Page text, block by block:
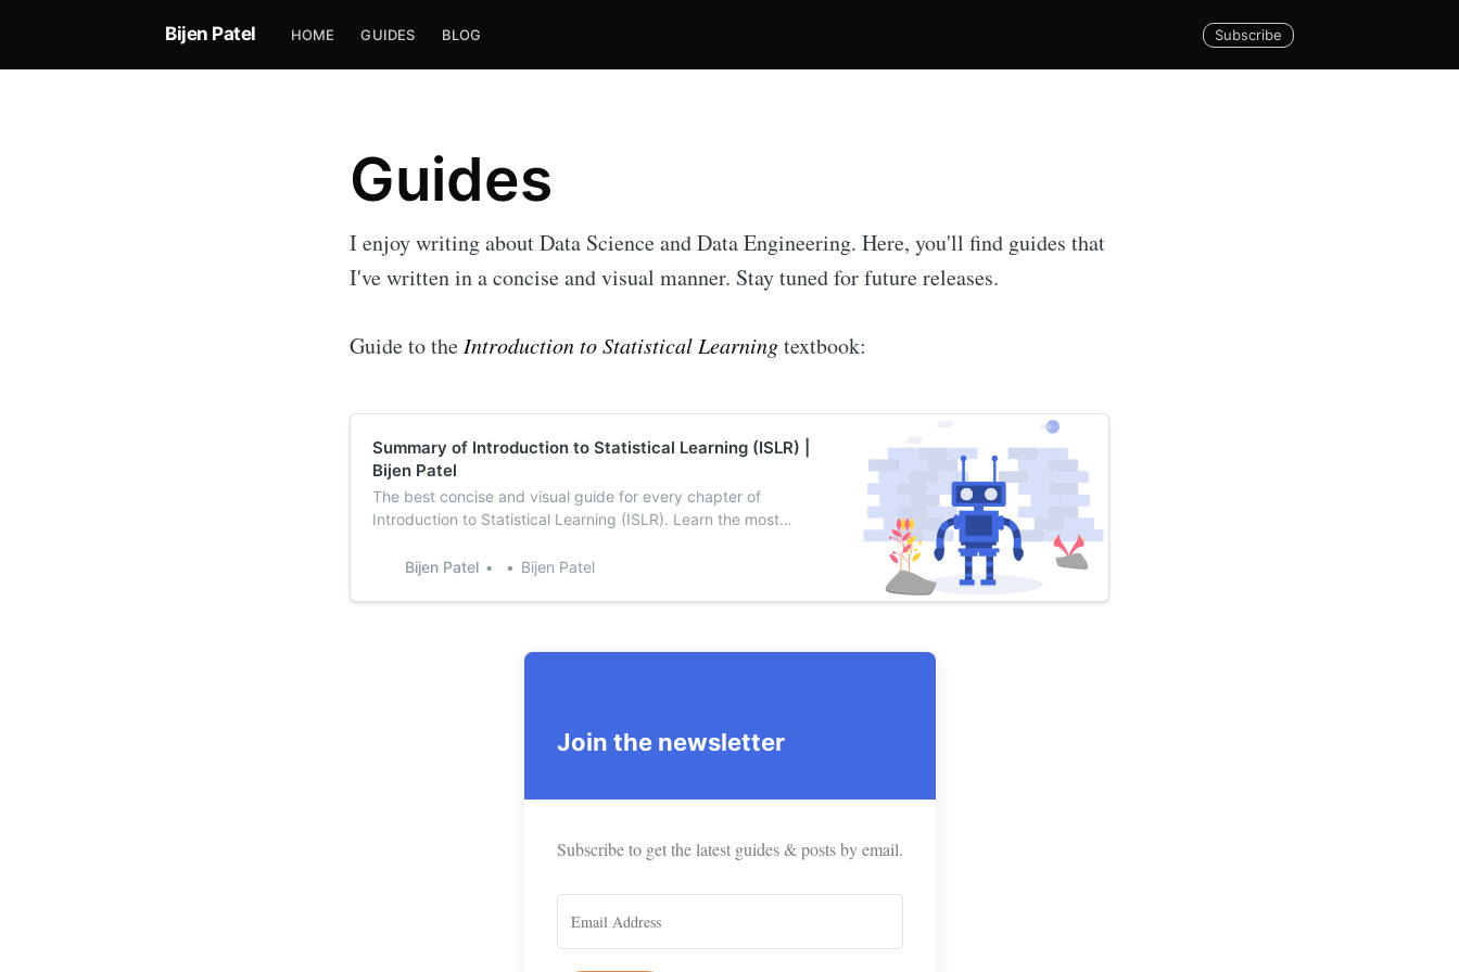
Bijen Patel HOME GUIDES BLOG Subscribe
Guides
I enjoy writing about Data Science and Data Engineering. Here, you'll find guides that
I've written in a concise and visual manner. Stay tuned for future releases.
Guide to the Introduction to Statistical Learningtextbook:
Summary of Introduction to Statistical Learning (ISLR) |
Bijen Patel
The best concise and visual guide for every chapter of
Introduction to Statistical Learning (ISLR). Learn the most
Bijen Patel
Bijen Patel
Join the newsletter
Subscribe to get the latest guides & posts by email.
Subscribe to Bijen Patel